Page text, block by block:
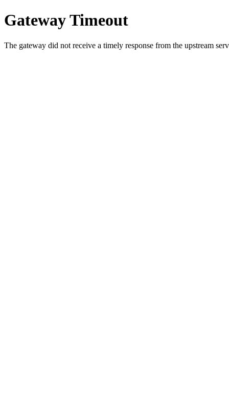
Gateway Timeout
The gateway did not receive a timely response from the upstream